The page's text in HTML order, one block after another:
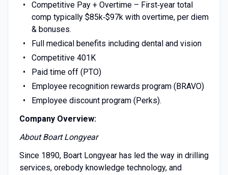
Competitive Pay + Overtime – First‑year total
comp typically $85k‑$97k with overtime, per diem
& bonuses.
Full medical benefits including dental and vision
Competitive 401K
Paid time off (PTO)
Employee recognition rewards program (BRAVO)
Employee discount program (Perks).
Company Overview:
About Boart Longyear
Since 1890, Boart Longyear has led the way in drilling
services, orebody knowledge technology, and